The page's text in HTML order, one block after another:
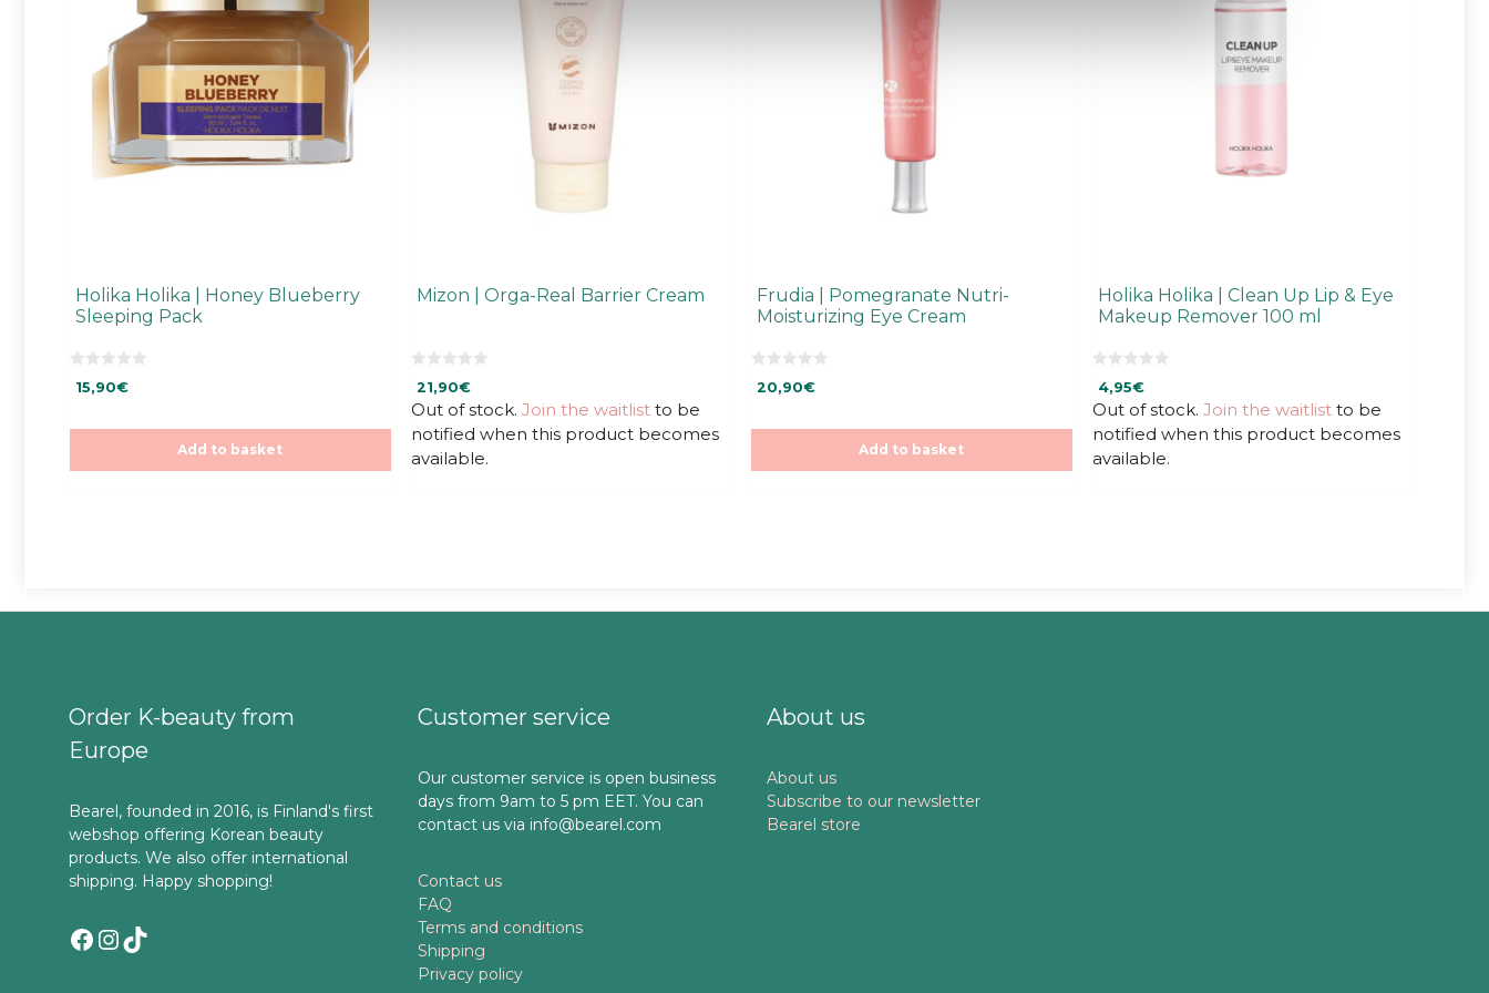
Holika Holika | Honey Blueberry
Sleeping Pack
o
15,90€
Add to basket
Mizon | Orga-Real Barrier Cream
o
u
t
o
5
21,90€
Out of stock. Join the waitlistto be
notified when this product becomes
available.
Frudia | Pomegranate Nutri-
Moisturizing Eye Cream
o
o
20,90€
Add to basket
Holika Holika | Clean Up Lip & Eye
Makeup Remover 100 ml
o
u
t
o
5
4,95€
Out of stock. Join the waitlistto be
notified when this product becomes
available.
Order K-beauty from
Europe
Bearel, founded in 2016, is Finland's first
webshop offering Korean beauty
products. We also offer international
shipping. Happy shopping!
Facebook
Instagram
TikTok
Customer service
Our customer service is open business
days from 9am to 5 pm EET. You can
contact us via info@bearel.com
Contact us
FAQ
Terms and conditions
Shipping
Privacy policy
About us
About us
Subscribe to our newsletter
Bearel store